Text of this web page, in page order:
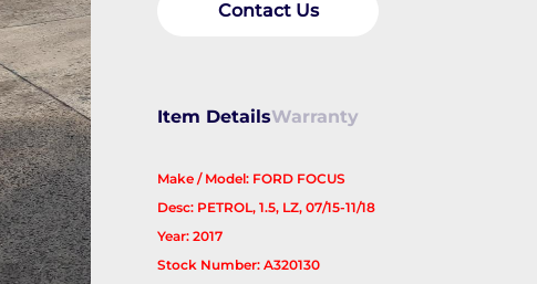
Contact Us
Item DetailsWarranty
Make / Model: FORD FOCUS
Desc: PETROL, 1.5, LZ, 07/15-11/18
Year: 2017
Stock Number: A320130